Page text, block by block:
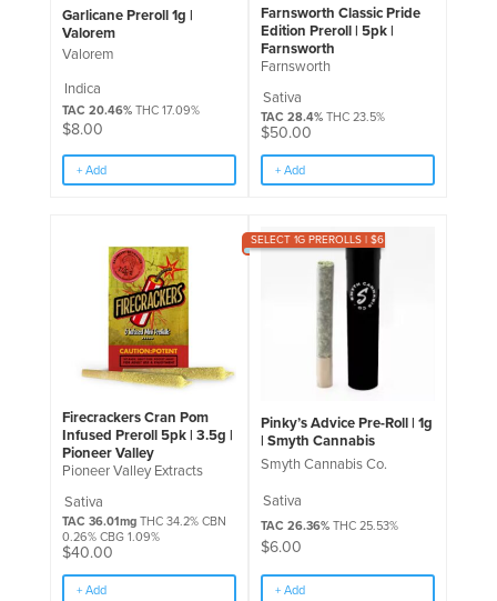
Garlicane Preroll 1g |
Valorem
Valorem
Indica
TAC 20.46%THC 17.09%
$8.00
+ Add
Farnsworth Classic Pride
Edition Preroll | 5pk |
Farnsworth
Farnsworth
Sativa
TAC 28.4%THC 23.5%
$50.00
+ Add
Firecrackers Cran Pom
Infused Preroll 5pk | 3.5g |
Pioneer Valley
Pioneer Valley Extracts
Sativa
TAC 36.01mgTHC 34.2% CBN
0.26% CBG 1.09%
$40.00
+ Add
SELECT 1G PREROLLS | $6
Pinky’s Advice Pre-Roll | 1g
| Smyth Cannabis
Smyth Cannabis Co.
Sativa
TAC 26.36%THC 25.53%
$6.00
+ Add